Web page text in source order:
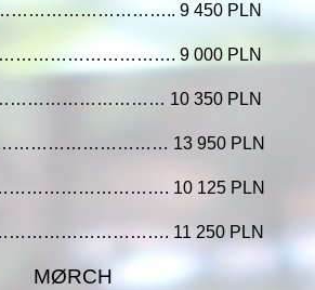
9 450 PLN
9 000 PLN
10 350 PLN
13 950 PLN
10 125 PLN
11 250 PLN
MØRCH